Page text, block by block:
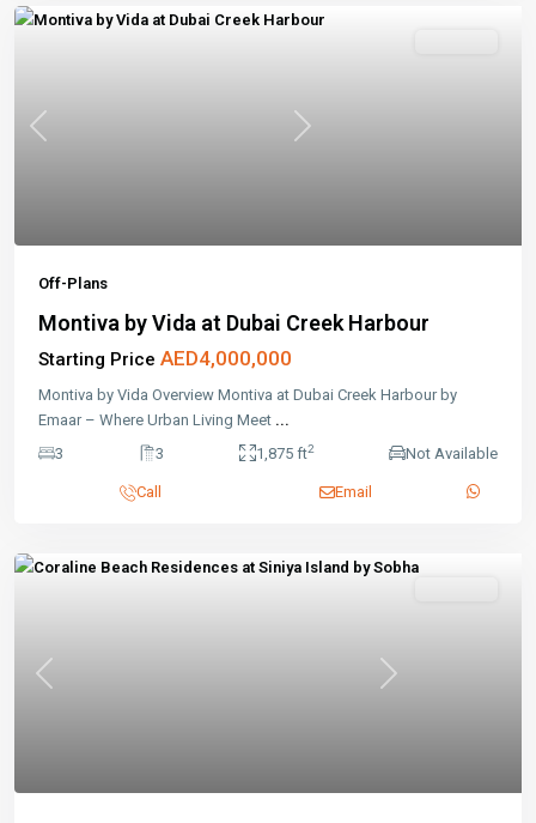
Previous Next
Off-Plans
Montiva by Vida at Dubai Creek Harbour
Starting Price AED4,000,000
Montiva by Vida Overview Montiva at Dubai Creek Harbour by
Emaar – Where Urban Living Meet ...
3
3 1,875 ft2 Not Available
Call Email
Previous Next